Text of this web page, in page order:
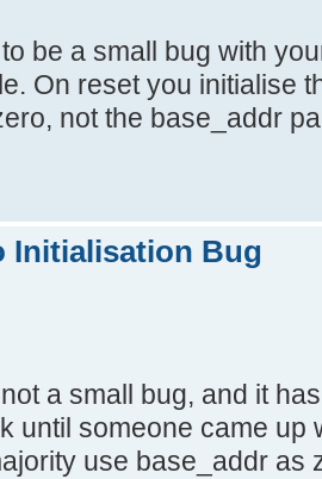
be a small bug with
On reset you initialise
not the base_addr
Initialisation Bug
a small bug, and it
until someone came up
use base_addr as